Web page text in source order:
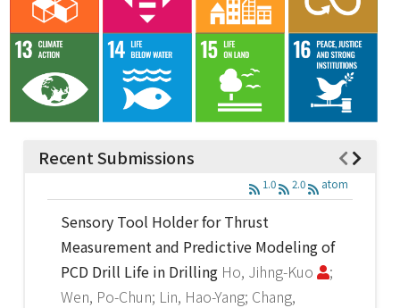
Recent Submissions
1.0 2.0 atom
Sensory Tool Holder for Thrust
Measurement and Predictive Modeling of
PCD Drill Life in Drilling Ho, Jihng-Kuo
;
Wen, Po-Chun; Lin, Hao-Yang; Chang,